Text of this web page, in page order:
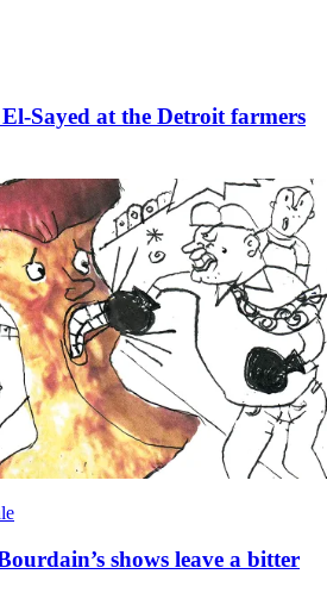
Sayed at the Detroit farmers
shows leave a bitter